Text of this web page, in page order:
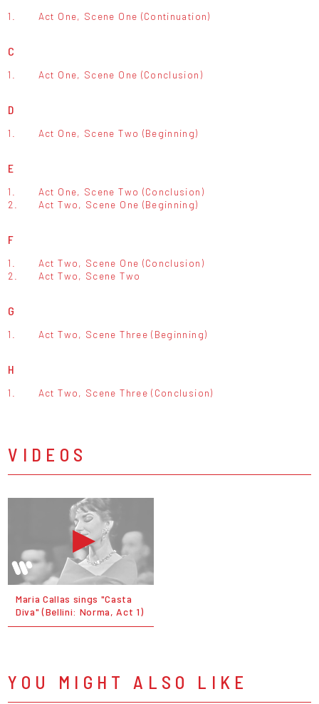
1. Act One, Scene One (Continuation)
C
1. Act One, Scene One (Conclusion)
D
1. Act One, Scene Two (Beginning)
E
1.
Act One, Scene Two (Conclusion)
2.
Act Two, Scene One (Beginning)
F
1.
Act Two, Scene One (Conclusion)
2.
Act Two, Scene Two
G
1. Act Two, Scene Three (Beginning)
H
1. Act Two, Scene Three (Conclusion)
VIDEOS
Maria Callas sings "Casta
Diva" (Bellini: Norma, Act 1)
YOU MIGHT ALSO LIKE